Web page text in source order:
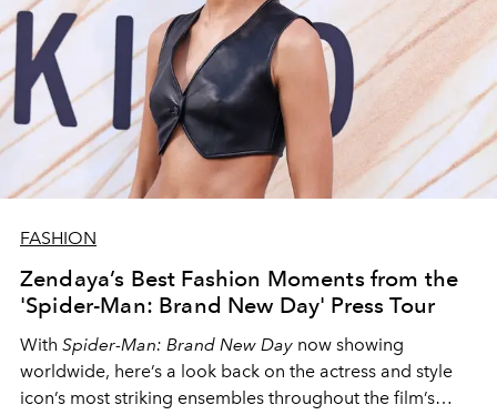
FASHION
Zendaya’s Best Fashion Moments from the
'Spider-Man: Brand New Day' Press Tour
With Spider-Man: Brand New Day now showing
worldwide, here’s a look back on the actress and style
icon’s most striking ensembles throughout the film’s